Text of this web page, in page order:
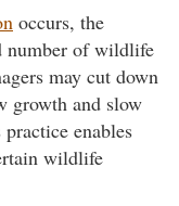
occurs, the
number of wildlife
may cut down
growth and slow
enables
wildlife